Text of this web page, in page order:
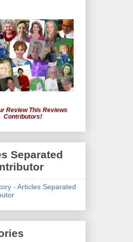
Review This Reviews
Contributors!
Separated
- Articles Separated